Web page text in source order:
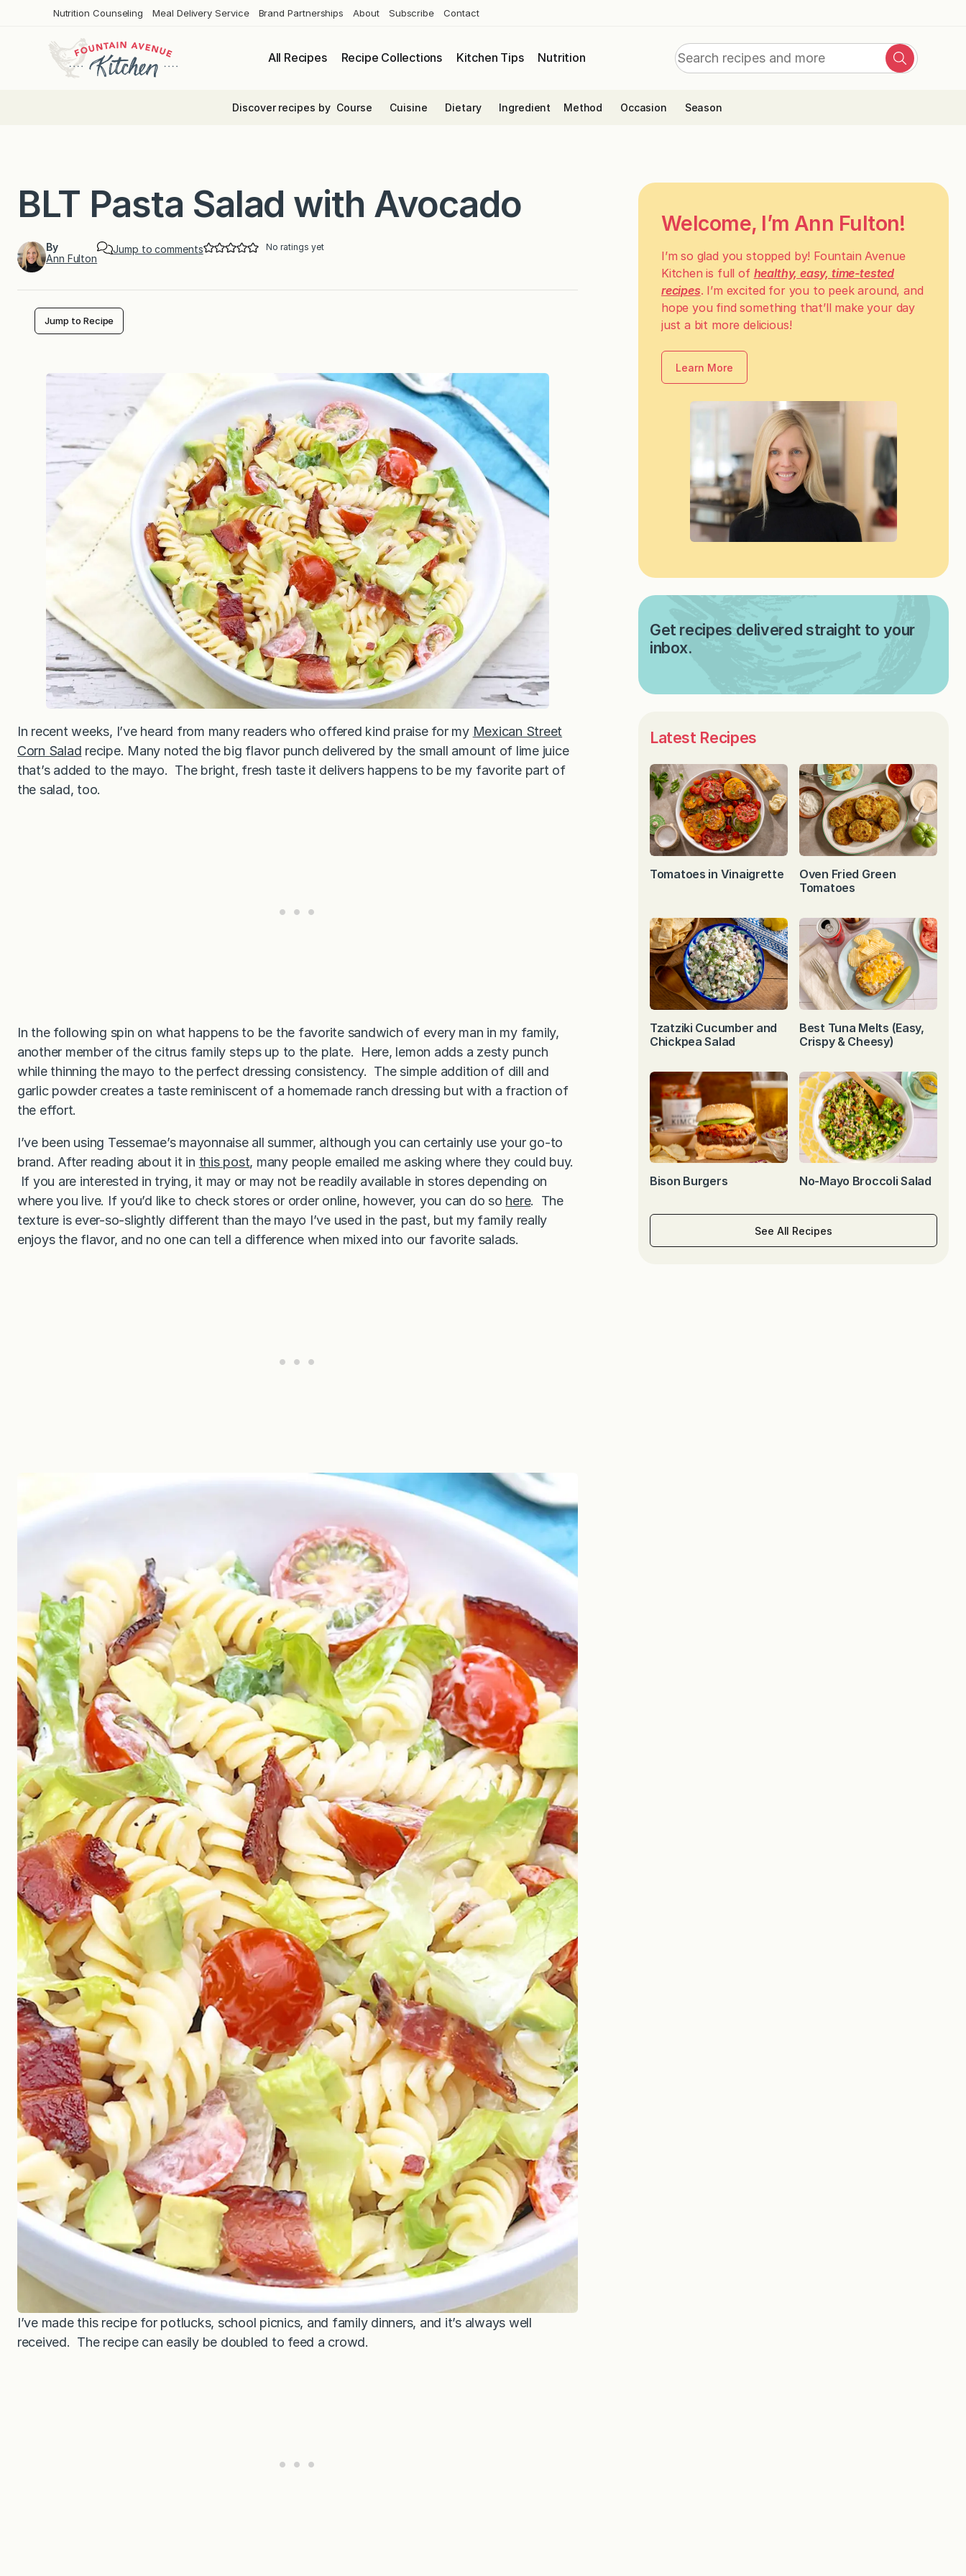
Nutrition Counseling Meal Delivery Service Brand Partnerships About Subscribe Contact
All Recipes Recipe Collections Kitchen Tips Nutrition
Search
Search
Discover recipes by Course Cuisine Dietary Ingredient Method Occasion Season
BLT Pasta Salad with Avocado
By
Ann Fulton
Jump to comments No ratings yet
Jump to Recipe
In recent weeks, I’ve heard from many readers who offered kind praise for my Mexican Street
Corn Salad recipe. Many noted the big flavor punch delivered by the small amount of lime juice
that’s added to the mayo. The bright, fresh taste it delivers happens to be my favorite part of
the salad, too.
In the following spin on what happens to be the favorite sandwich of every man in my family,
another member of the citrus family steps up to the plate. Here, lemon adds a zesty punch
while thinning the mayo to the perfect dressing consistency. The simple addition of dill and
garlic powder creates a taste reminiscent of a homemade ranch dressing but with a fraction of
the effort.
I’ve been using Tessemae’s mayonnaise all summer, although you can certainly use your go-to
brand. After reading about it in this post, many people emailed me asking where they could buy.
If you are interested in trying, it may or may not be readily available in stores depending on
where you live. If you’d like to check stores or order online, however, you can do so here. The
texture is ever-so-slightly different than the mayo I’ve used in the past, but my family really
enjoys the flavor, and no one can tell a difference when mixed into our favorite salads.
I’ve made this recipe for potlucks, school picnics, and family dinners, and it’s always well
received. The recipe can easily be doubled to feed a crowd.
Welcome, I’m Ann Fulton!
I’m so glad you stopped by! Fountain Avenue
Kitchen is full of healthy, easy, time-tested
recipes. I’m excited for you to peek around, and
hope you find something that’ll make your day
just a bit more delicious!
Learn More
Get recipes delivered straight to your
inbox.
Latest Recipes
Tomatoes in Vinaigrette
Oven Fried Green
Tomatoes
Tzatziki Cucumber and
Chickpea Salad
Best Tuna Melts (Easy,
Crispy & Cheesy)
Bison Burgers No-Mayo Broccoli Salad
See All Recipes